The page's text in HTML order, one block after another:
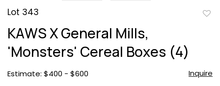
Lot 343
KAWS X General Mills,
'Monsters' Cereal Boxes (4)
Estimate: $400 - $600 Inquire